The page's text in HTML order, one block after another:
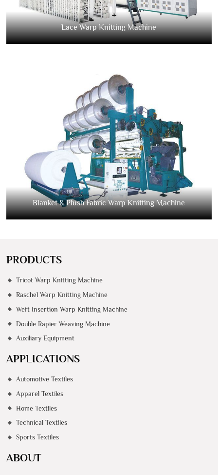
Lace Warp Knitting Machine
Blanket & Plush Fabric Warp Knitting Machine
PRODUCTS
Tricot Warp Knitting Machine
Raschel Warp Knitting Machine
Weft Insertion Warp Knitting Machine
Double Rapier Weaving Machine
Auxiliary Equipment
APPLICATIONS
Automotive Textiles
Apparel Textiles
Home Textiles
Technical Textiles
Sports Textiles
ABOUT